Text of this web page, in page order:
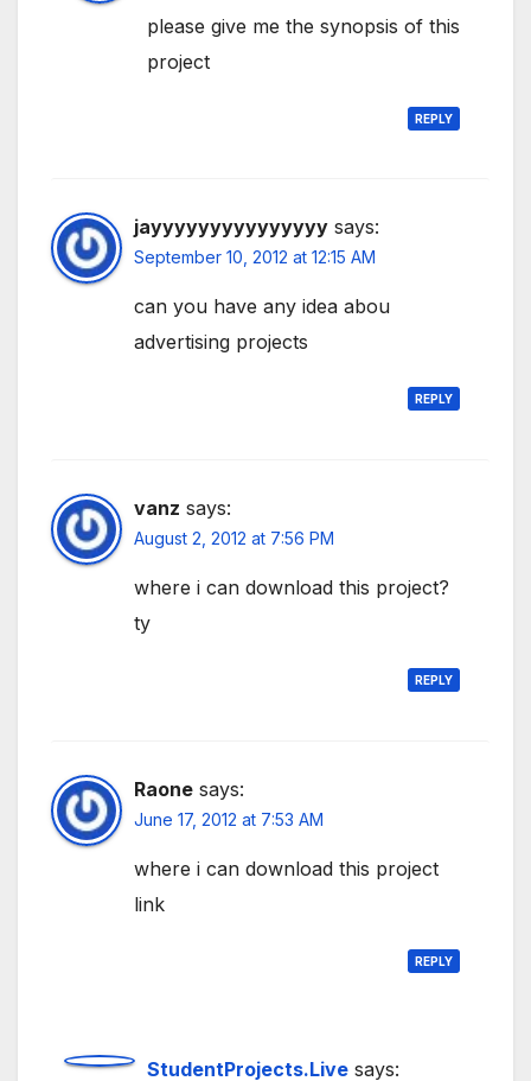
please give me the synopsis of this
project
REPLY
jayyyyyyyyyyyyyyy says:
September 10, 2012 at 12:15 AM
can you have any idea abou
advertising projects
REPLY
vanz says:
August 2, 2012 at 7:56 PM
where i can download this project?
ty
REPLY
Raone says:
June 17, 2012 at 7:53 AM
where i can download this project
link
REPLY
StudentProjects.Live says: